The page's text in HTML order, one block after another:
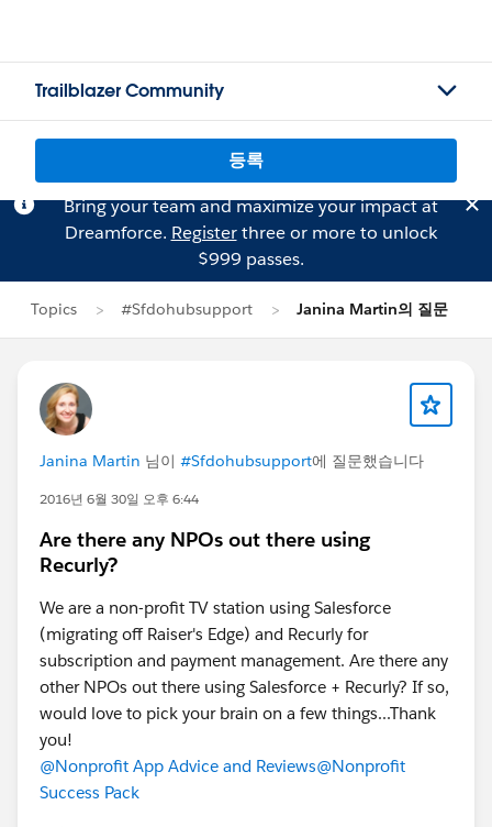
Trailblazer Community
등록
Bring your team and maximize your impact at
Dreamforce. Registerthree or more to unlock
$999 passes.
Topics #Sfdohubsupport Janina Martin의 질문
Janina Martin 님이 #Sfdohubsupport에 질문했습니다
2016년 6월 30일 오후 6:44
Are there any NPOs out there using
Recurly?
We are a non-profit TV station using Salesforce
(migrating off Raiser's Edge) and Recurly for
subscription and payment management. Are there any
other NPOs out there using Salesforce + Recurly? If so,
would love to pick your brain on a few things...Thank
you!
@Nonprofit App Advice and Reviews@Nonprofit
Success Pack